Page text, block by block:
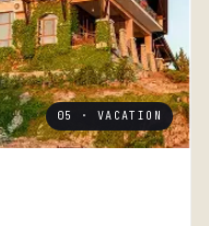
05 · VACATION